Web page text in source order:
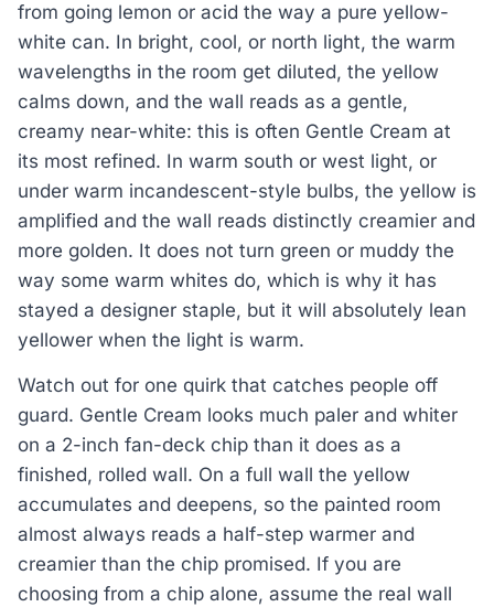
from going lemon or acid the way a pure yellow-
white can. In bright, cool, or north light, the warm
wavelengths in the room get diluted, the yellow
calms down, and the wall reads as a gentle,
creamy near-white: this is often Gentle Cream at
its most refined. In warm south or west light, or
under warm incandescent-style bulbs, the yellow is
amplified and the wall reads distinctly creamier and
more golden. It does not turn green or muddy the
way some warm whites do, which is why it has
stayed a designer staple, but it will absolutely lean
yellower when the light is warm.
Watch out for one quirk that catches people off
guard. Gentle Cream looks much paler and whiter
on a 2-inch fan-deck chip than it does as a
finished, rolled wall. On a full wall the yellow
accumulates and deepens, so the painted room
almost always reads a half-step warmer and
creamier than the chip promised. If you are
choosing from a chip alone, assume the real wall